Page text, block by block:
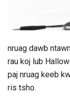
nruag dawb
rau koj lub
paj nruag keeb
ris tsho.